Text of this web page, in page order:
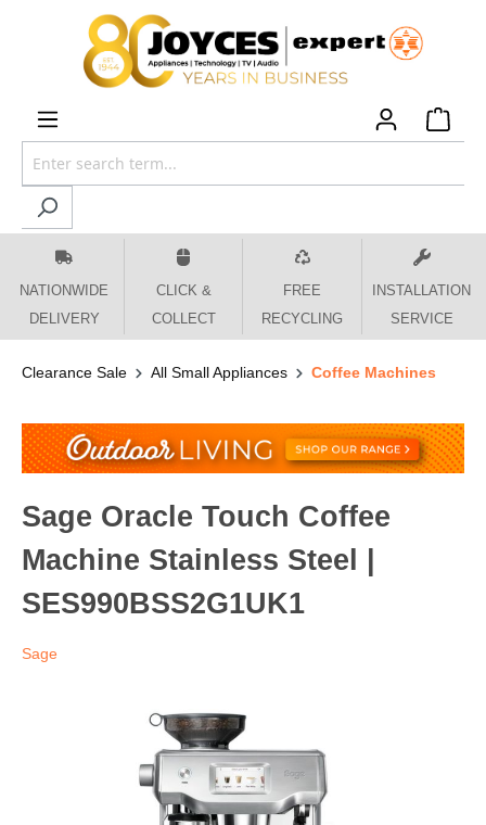
content
NATIONWIDE
DELIVERY
CLICK &
COLLECT
FREE
RECYCLING
INSTALLATION
SERVICE
Clearance Sale All Small Appliances Coffee Machines
Sage Oracle Touch Coffee
Machine Stainless Steel |
SES990BSS2G1UK1
Sage